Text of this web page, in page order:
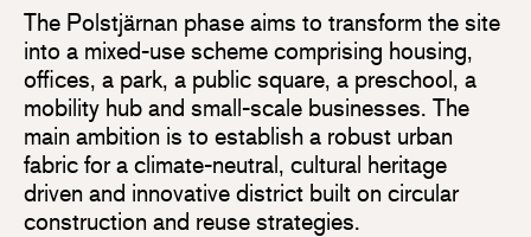
The Polstjärnan phase aims to transform the site
into a mixed-use scheme comprising housing,
offices, a park, a public square, a preschool, a
mobility hub and small-scale businesses. The
main ambition is to establish a robust urban
fabric for a climate-neutral, cultural heritage
driven and innovative district built on circular
construction and reuse strategies.